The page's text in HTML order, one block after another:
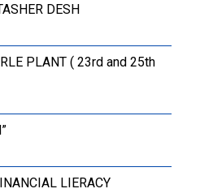
DESH
PLANT ( 23rd and 25th
LIERACY